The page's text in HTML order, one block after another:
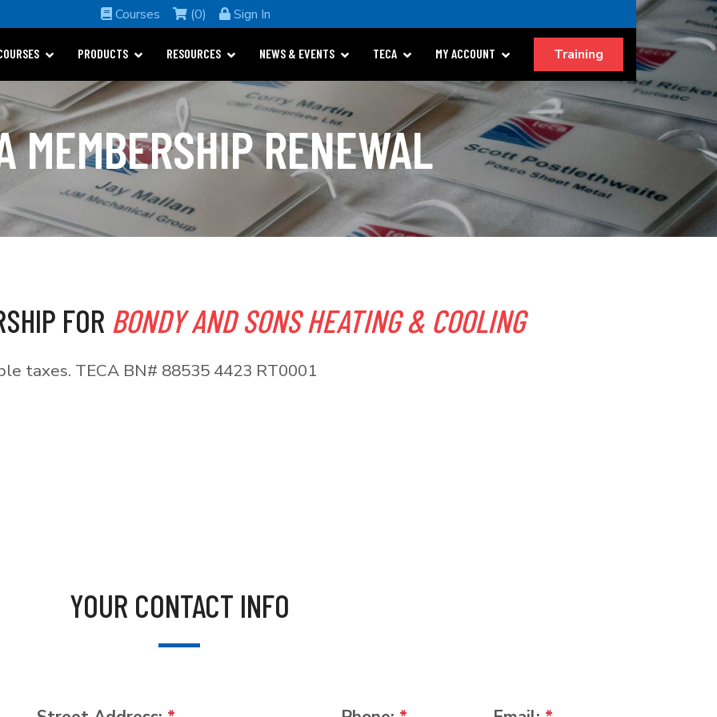
Courses (0) Sign In
PRODUCTS RESOURCES NEWS & EVENTS TECA MY ACCOUNT Training
MEMBERSHIP RENEWAL
FOR BONDY AND SONS HEATING & COOLING
taxes. TECA BN# 88535 4423 RT0001
YOUR CONTACT INFO